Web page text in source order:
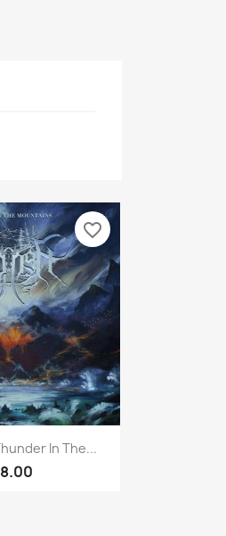
viewIn The...
favorite_border